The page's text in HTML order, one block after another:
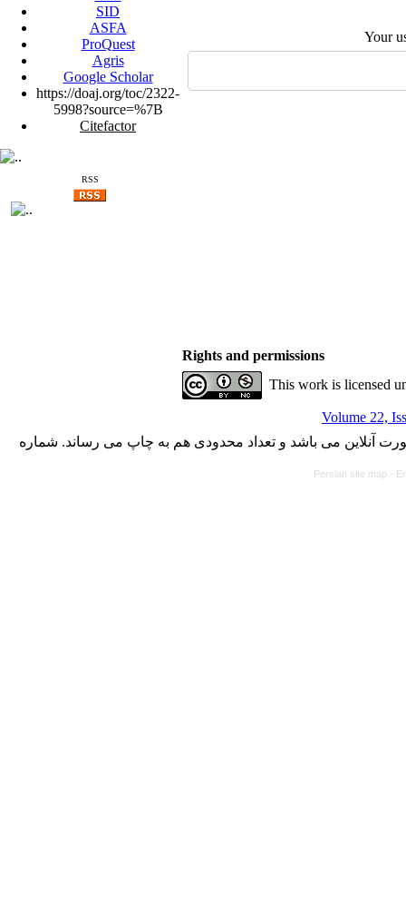
SID
ASFA
ProQuest
Agris
Google Scholar
https://doaj.org/toc/2322-
5998?source=%7B
Citefactor
RSS
Your
Rights and permissions
This work is licensed
Volume 22,
آنلاین می باشد و تعداد محدودی هم به چاپ می رساند. شماره
Persian site map -